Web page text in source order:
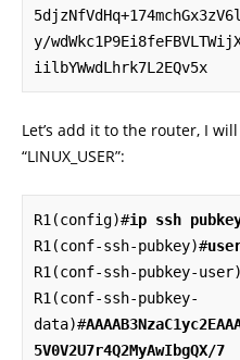
y/
iilbYWwdLhrk7L2EQv5x
Let’s add it to the router, I
“LINUX_USER”:
R1(config)#ip ssh
R1(conf-ssh-pubkey)#
R1(conf-ssh-pubkey-
R1(conf-ssh-pubkey-
data)#
5V0V2U7r4Q2MyAwIbgQX/7